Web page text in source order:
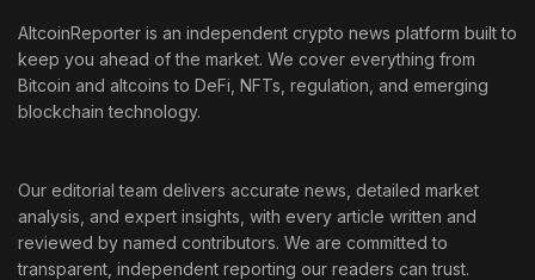
AltcoinReporter is an independent crypto news platform built to
keep you ahead of the market. We cover everything from
Bitcoin and altcoins to DeFi, NFTs, regulation, and emerging
blockchain technology.
Our editorial team delivers accurate news, detailed market
analysis, and expert insights, with every article written and
reviewed by named contributors. We are committed to
transparent, independent reporting our readers can trust.